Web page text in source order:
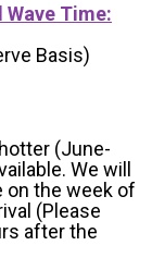
Wave Time:
Basis)
(June-
We will
on the week of
(Please
after the